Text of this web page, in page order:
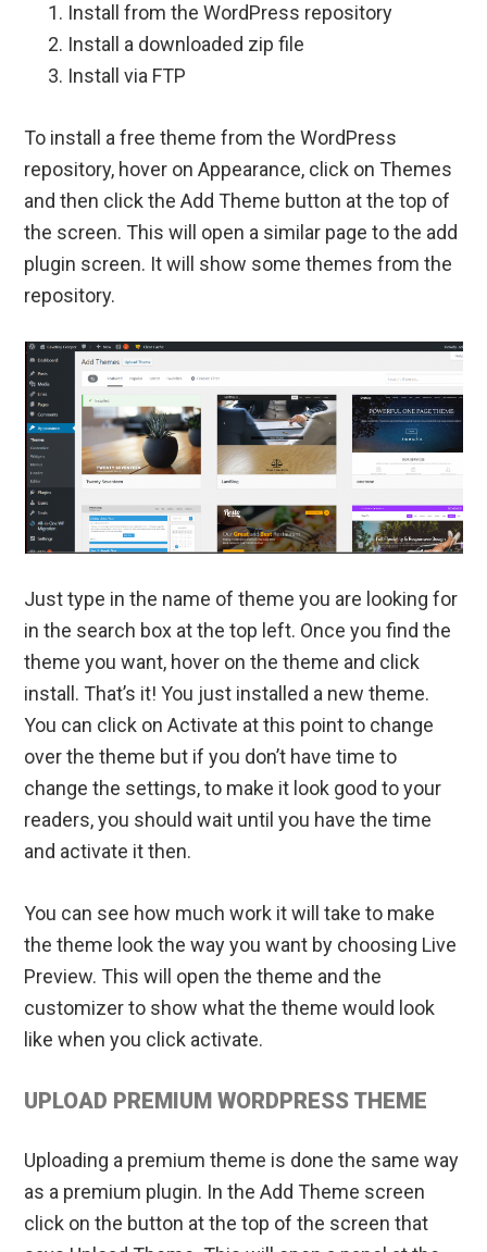
Install from the WordPress repository
Install a downloaded zip file
Install via FTP
To install a free theme from the WordPress
repository, hover on Appearance, click on Themes
and then click the Add Theme button at the top of
the screen. This will open a similar page to the add
plugin screen. It will show some themes from the
repository.
Just type in the name of theme you are looking for
in the search box at the top left. Once you find the
theme you want, hover on the theme and click
install. That’s it! You just installed a new theme.
You can click on Activate at this point to change
over the theme but if you don’t have time to
change the settings, to make it look good to your
readers, you should wait until you have the time
and activate it then.
You can see how much work it will take to make
the theme look the way you want by choosing Live
Preview. This will open the theme and the
customizer to show what the theme would look
like when you click activate.
UPLOAD PREMIUM WORDPRESS THEME
Uploading a premium theme is done the same way
as a premium plugin. In the Add Theme screen
click on the button at the top of the screen that